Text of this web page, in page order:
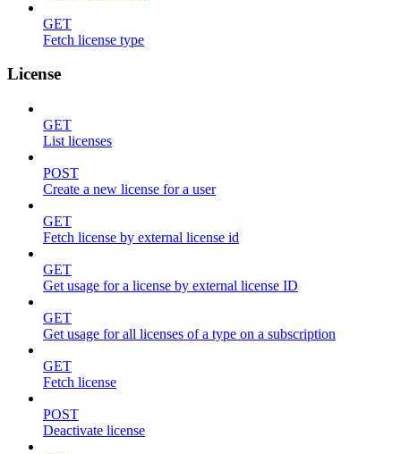
GET
Fetch license type
License
GET
List licenses
POST
Create a new license for a user
GET
Fetch license by external license id
GET
Get usage for a license by external license ID
GET
Get usage for all licenses of a type on a subscription
GET
Fetch license
POST
Deactivate license